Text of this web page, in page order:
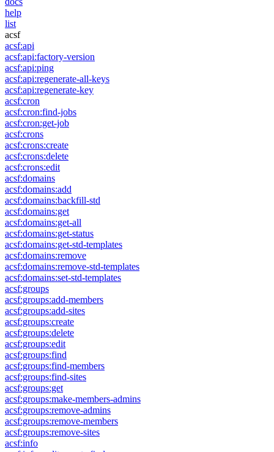
help
list
acsf
acsf:api
acsf:api:factory-version
acsf:api:ping
acsf:api:regenerate-all-keys
acsf:api:regenerate-key
acsf:cron
acsf:cron:find-jobs
acsf:cron:get-job
acsf:crons
acsf:crons:create
acsf:crons:delete
acsf:crons:edit
acsf:domains
acsf:domains:add
acsf:domains:backfill-std
acsf:domains:get
acsf:domains:get-all
acsf:domains:get-status
acsf:domains:get-std-templates
acsf:domains:remove
acsf:domains:remove-std-templates
acsf:domains:set-std-templates
acsf:groups
acsf:groups:add-members
acsf:groups:add-sites
acsf:groups:create
acsf:groups:delete
acsf:groups:edit
acsf:groups:find
acsf:groups:find-members
acsf:groups:find-sites
acsf:groups:get
acsf:groups:make-members-admins
acsf:groups:remove-admins
acsf:groups:remove-members
acsf:groups:remove-sites
acsf:info